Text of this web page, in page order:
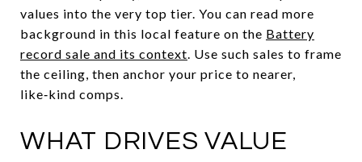
values into the very top tier. You can read more
background in this local feature on the Battery
record sale and its context. Use such sales to frame
the ceiling, then anchor your price to nearer,
like‑kind comps.
WHAT DRIVES VALUE